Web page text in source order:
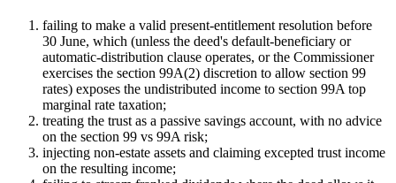
failing to make a valid present-entitlement resolution before
30 June, which (unless the deed's default-beneficiary or
automatic-distribution clause operates, or the Commissioner
exercises the section 99A(2) discretion to allow section 99
rates) exposes the undistributed income to section 99A top
marginal rate taxation;
treating the trust as a passive savings account, with no advice
on the section 99 vs 99A risk;
injecting non-estate assets and claiming excepted trust income
on the resulting income;